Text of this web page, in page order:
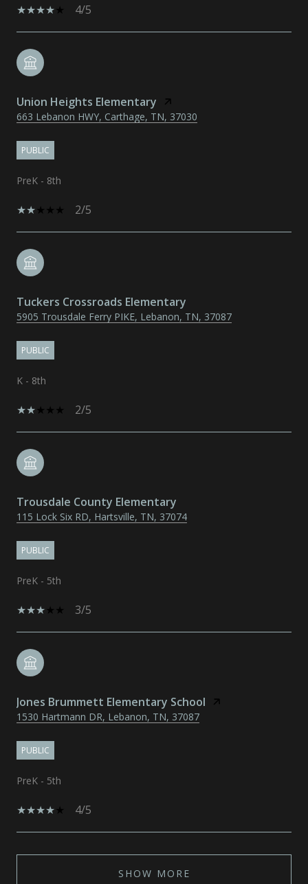
4/5
Union Heights Elementary
663 Lebanon HWY, Carthage, TN, 37030
PUBLIC
PreK - 8th
2/5
Tuckers Crossroads Elementary
5905 Trousdale Ferry PIKE, Lebanon, TN, 37087
PUBLIC
K - 8th
2/5
Trousdale County Elementary
115 Lock Six RD, Hartsville, TN, 37074
PUBLIC
PreK - 5th
3/5
Jones Brummett Elementary School
1530 Hartmann DR, Lebanon, TN, 37087
PUBLIC
PreK - 5th
4/5
SHOW MORE